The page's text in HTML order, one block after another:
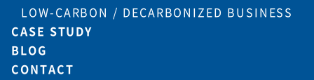
LOW-CARBON / DECARBONIZED BUSINESS
CASE STUDY
BLOG
CONTACT